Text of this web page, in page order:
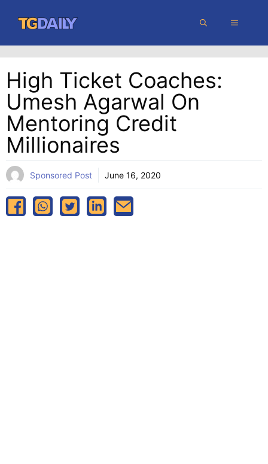
content
MENU
High Ticket Coaches:
Umesh Agarwal On
Mentoring Credit
Millionaires
Sponsored Post June 16, 2020